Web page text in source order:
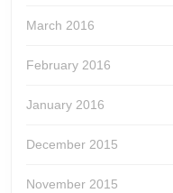
March 2016
February 2016
January 2016
December 2015
November 2015